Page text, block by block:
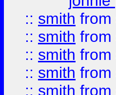
:: smith from
:: smith from
:: smith from
:: smith from
:: smith from